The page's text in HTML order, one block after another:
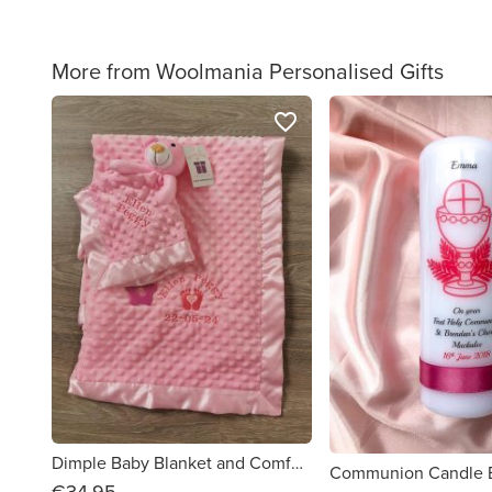
More from Woolmania Personalised Gifts
Dimple Baby Blanket and Comforter set
favorite_border
Communion Candle